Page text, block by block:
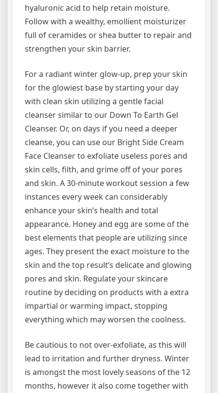
hyaluronic acid to help retain moisture.
Follow with a wealthy, emollient moisturizer
full of ceramides or shea butter to repair and
strengthen your skin barrier.
For a radiant winter glow-up, prep your skin
for the glowiest base by starting your day
with clean skin utilizing a gentle facial
cleanser similar to our Down To Earth Gel
Cleanser. Or, on days if you need a deeper
cleanse, you can use our Bright Side Cream
Face Cleanser to exfoliate useless pores and
skin cells, filth, and grime off of your pores
and skin. A 30-minute workout session a few
instances every week can considerably
enhance your skin’s health and total
appearance. Honey and egg are some of the
best elements that people are utilizing since
ages. They present the exact moisture to the
skin and the top result’s delicate and glowing
pores and skin. Regulate your skincare
routine by deciding on products with a extra
impartial or warming impact, stopping
everything which may worsen the coolness.
Be cautious to not over-exfoliate, as this will
lead to irritation and further dryness. Winter
is amongst the most lovely seasons of the 12
months, however it also come together with